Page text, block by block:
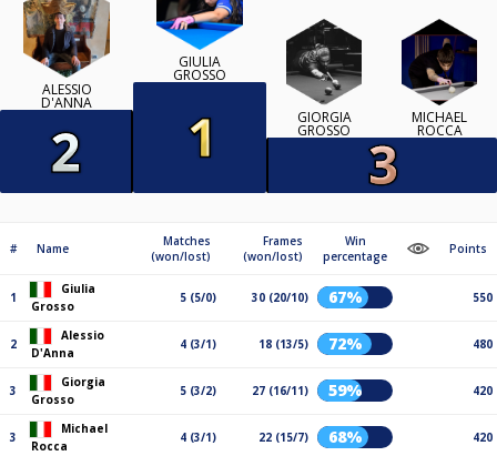
ALESSIO
D'ANNA
GIULIA
GROSSO
GIORGIA
GROSSO
MICHAEL
ROCCA
# Name
Matches
(won/lost)
Frames
(won/lost)
Win
percentage
Points
1
Giulia
Grosso
5 (5/0) 30 (20/10) 67% 550
2
Alessio
D'Anna
4 (3/1) 18 (13/5) 72% 480
3
Giorgia
Grosso
5 (3/2) 27 (16/11) 59% 420
3
Michael
Rocca
4 (3/1) 22 (15/7) 68% 420